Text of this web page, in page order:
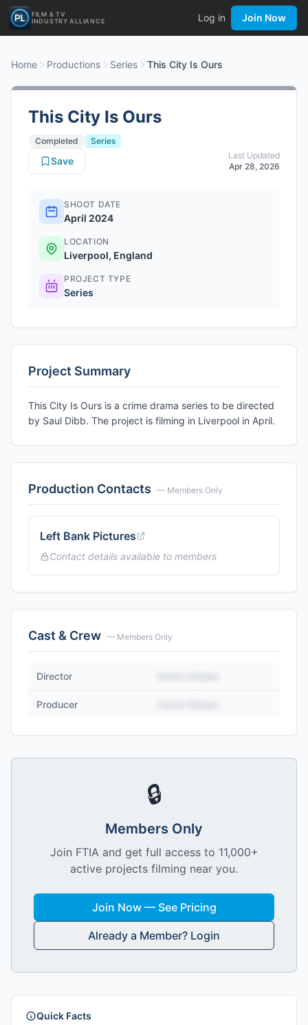
FILM & TV
INDUSTRY ALLIANCE
Log in Join Now
Home Productions Series This City Is Ours
This City Is Ours
Completed
Series
Last Updated
Apr 28, 2026
Save
SHOOT DATE
April 2024
LOCATION
Liverpool, England
PROJECT TYPE
Series
Project Summary
This City Is Ours is a crime drama series to be directed
by Saul Dibb. The project is filming in Liverpool in April.
Production Contacts — Members Only
Left Bank Pictures
Contact details available to members
Cast & Crew — Members Only
Director
Producer
🔒
Members Only
Join FTIA and get full access to 11,000+
active projects filming near you.
Join Now — See Pricing
Already a Member? Login
Quick Facts